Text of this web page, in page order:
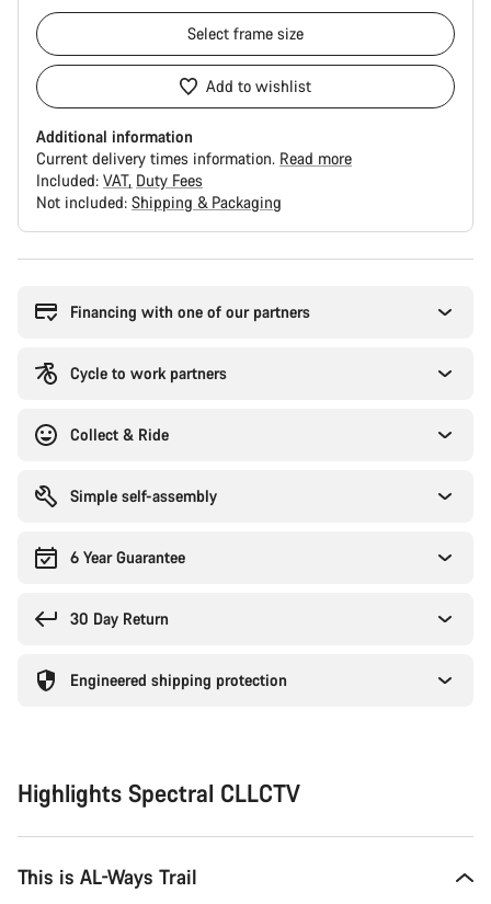
Select frame size
Add to wishlist
Additional information
Current delivery times information. Read more
Included: VAT Duty Fees
Not included: Shipping & Packaging
Financing with one of our partners
Cycle to work partners
Collect & Ride
Simple self-assembly
6 Year Guarantee
30 Day Return
Engineered shipping protection
Highlights Spectral CLLCTV
This is AL-Ways Trail